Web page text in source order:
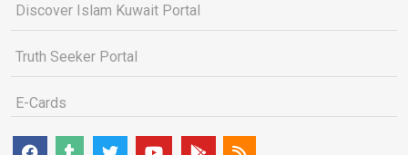
Discover Islam Kuwait Portal
Truth Seeker Portal
E-Cards